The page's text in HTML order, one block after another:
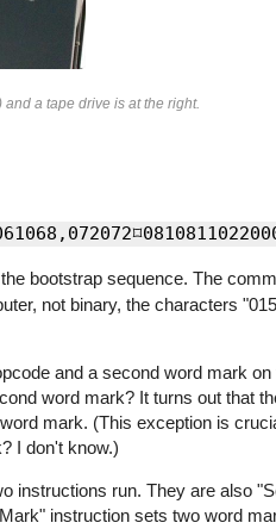
a tape drive is at the right.
bootstrap sequence. The
not binary, the characters
and a second word mark
word mark? It turns out that
mark. (This exception is
I don't know.)
instructions run. They are also
instruction sets two word